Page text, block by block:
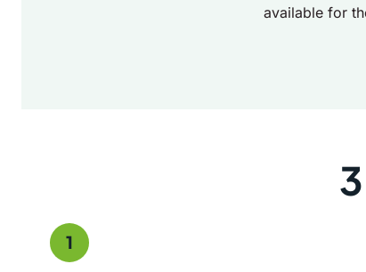
available for
1